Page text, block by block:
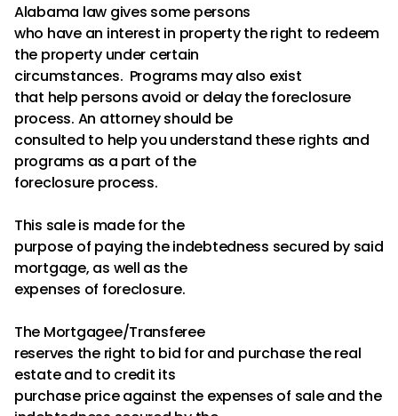
Alabama law gives some persons
who have an interest in property the right to redeem
the property under certain
circumstances. Programs may also exist
that help persons avoid or delay the foreclosure
process. An attorney should be
consulted to help you understand these rights and
programs as a part of the
foreclosure process.
This sale is made for the
purpose of paying the indebtedness secured by said
mortgage, as well as the
expenses of foreclosure.
The Mortgagee/Transferee
reserves the right to bid for and purchase the real
estate and to credit its
purchase price against the expenses of sale and the